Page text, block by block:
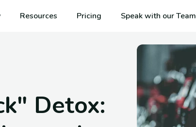
Resources Pricing Speak with our Team
Detox: